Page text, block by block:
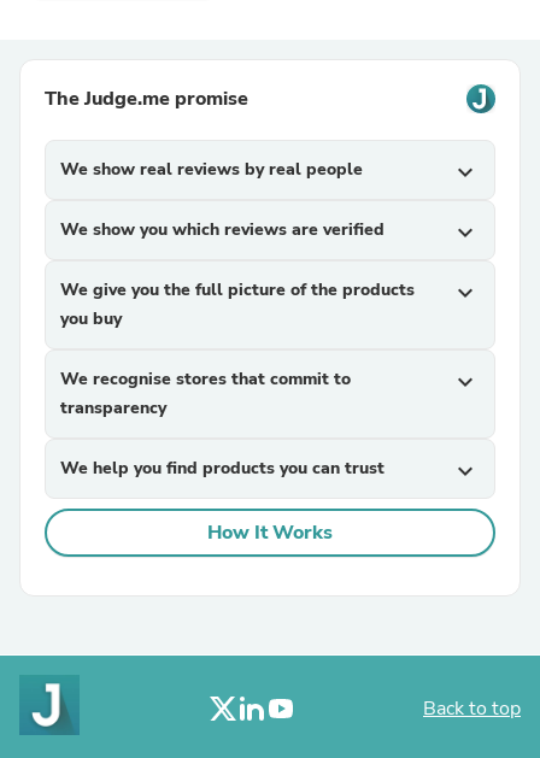
The Judge.me promise
We show real reviews by real people expand_more
We show you which reviews are verified expand_more
We give you the full picture of the products
you buy
expand_more
We recognise stores that commit to
transparency
expand_more
We help you find products you can trust expand_more
How It Works
Back to top